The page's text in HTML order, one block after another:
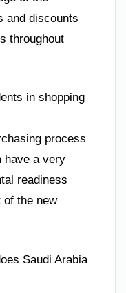
and discounts
throughout
in shopping
process
have a very
readiness
of the new
Saudi Arabia